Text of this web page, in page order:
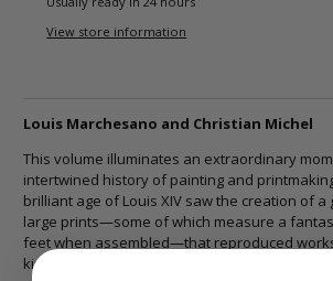
View store information
Louis Marchesano and Christian Michel
This volume illuminates an extraordinary
intertwined history of painting and
brilliant age of Louis XIV saw the creation of
large prints―some of which measure a
feet when assembled―that reproduced
king's remarkably inventive court painter,